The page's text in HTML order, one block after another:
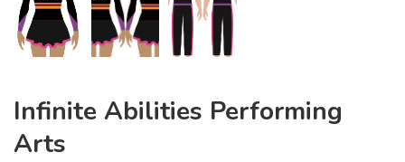
Infinite Abilities Performing
Arts